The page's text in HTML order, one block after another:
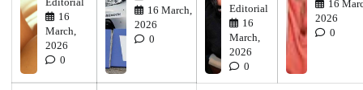
Editorial
16
March,
2026
0
16 March,
2026
0
Editorial
16
March,
2026
0
16
2026
0